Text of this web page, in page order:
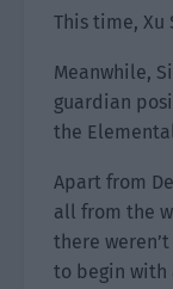
This time,
Meanwhile,
guardian
the
Apart from
all from the
there
to begin with